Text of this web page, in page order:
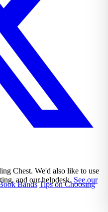
Bands Tips on Choosing
Chest. We'd also like to use
and our helpdesk. See our